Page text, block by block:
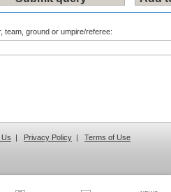
team, ground or umpire/referee:
Us | Privacy Policy | Terms of Use